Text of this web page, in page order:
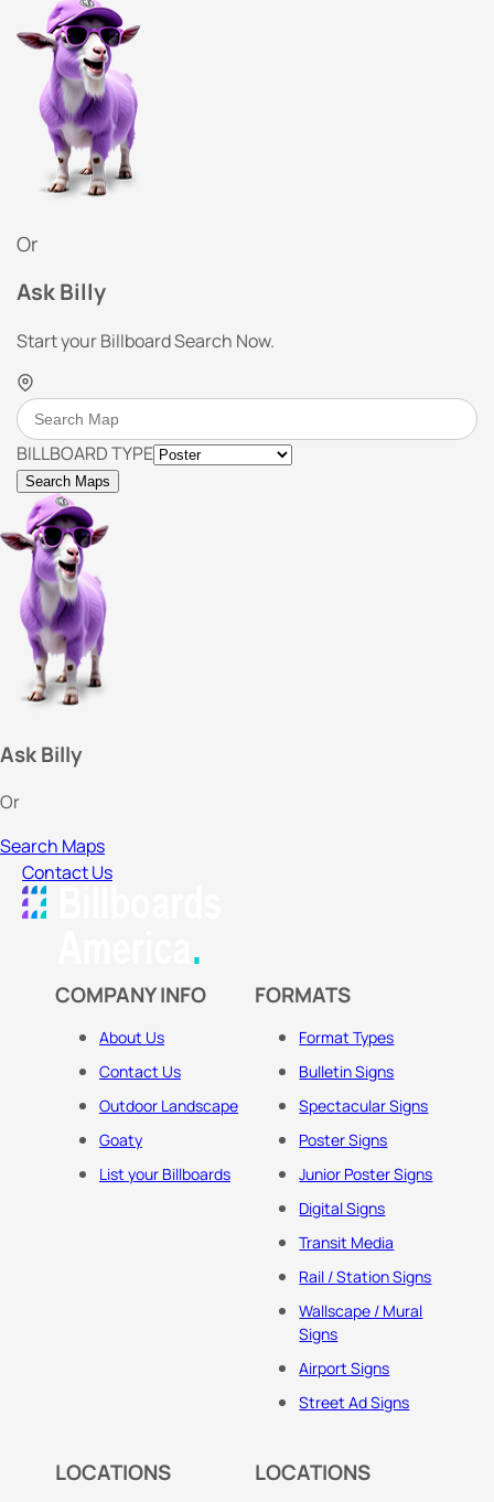
Or
Ask Billy
Start your Billboard Search Now.
BILLBOARD TYPE
Search Maps
Ask Billy
Or
Search Maps
Contact Us
COMPANY INFO
About Us
Contact Us
Outdoor Landscape
Goaty
List your Billboards
FORMATS
Format Types
Bulletin Signs
Spectacular Signs
Poster Signs
Junior Poster Signs
Digital Signs
Transit Media
Rail / Station Signs
Wallscape / Mural
Signs
Airport Signs
Street Ad Signs
LOCATIONS LOCATIONS